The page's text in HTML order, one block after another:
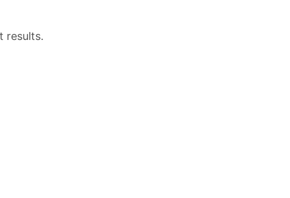
results.